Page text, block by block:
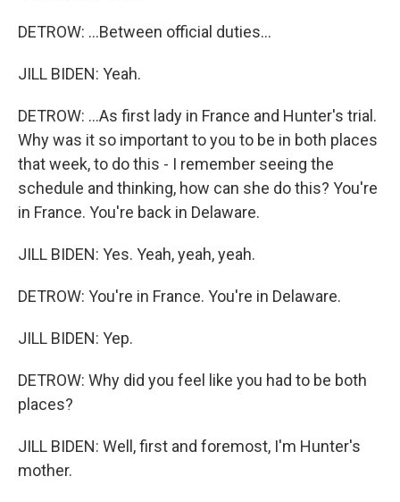
DETROW: ...Between official duties...
JILL BIDEN: Yeah.
DETROW: ...As first lady in France and Hunter's trial.
Why was it so important to you to be in both places
that week, to do this - I remember seeing the
schedule and thinking, how can she do this? You're
in France. You're back in Delaware.
JILL BIDEN: Yes. Yeah, yeah, yeah.
DETROW: You're in France. You're in Delaware.
JILL BIDEN: Yep.
DETROW: Why did you feel like you had to be both
places?
JILL BIDEN: Well, first and foremost, I'm Hunter's
mother.